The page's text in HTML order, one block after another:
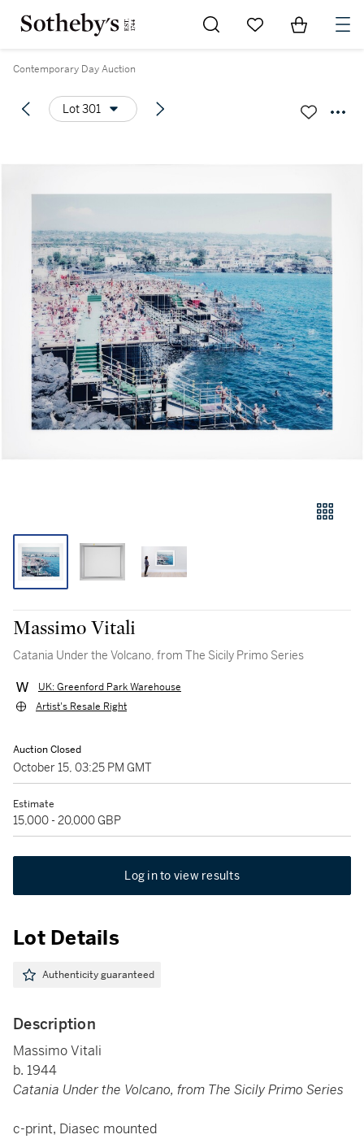
Go to My Favorites
Items in
Contemporary Day Auction
Lot 301
Massimo Vitali
Catania Under the Volcano, from The Sicily Primo Series
UK: Greenford Park Warehouse
Artist's Resale Right
Auction Closed
October 15, 03:25 PM GMT
Estimate
15,000 - 20,000 GBP
Log in to view results
Lot Details
Authenticity guaranteed
Description
Massimo Vitali
b. 1944
Catania Under the Volcano, from The Sicily Primo Series
c-print, Diasec mounted